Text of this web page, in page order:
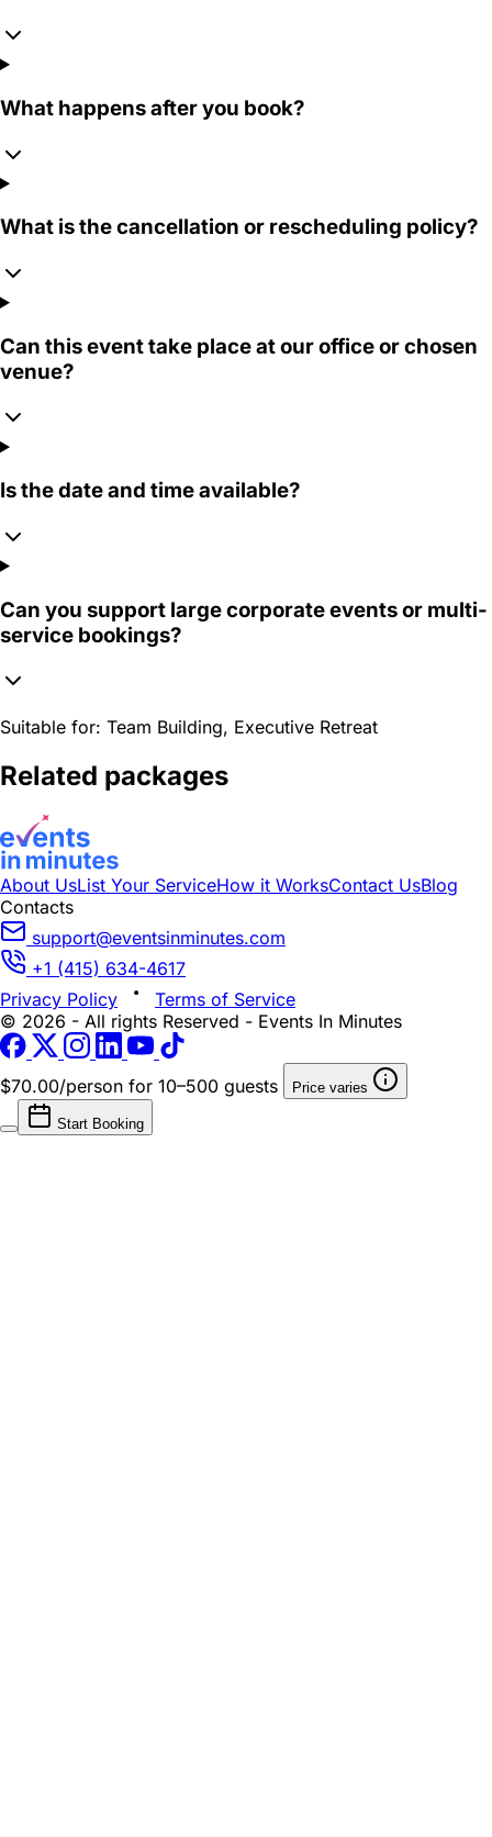
What happens after you book?
What is the cancellation or rescheduling policy?
Can this event take place at our office or chosen
venue?
Is the date and time available?
Can you support large corporate events or multi-
service bookings?
Suitable for: Team Building, Executive Retreat
Related packages
About UsList Your ServiceHow it WorksContact UsBlog
Contacts
support@eventsinminutes.com
+1 (415) 634-4617
Privacy Policy
Terms of Service
© 2026 - All rights Reserved - Events In Minutes
$70.00/person for 10–500 guests Price varies
Start Booking